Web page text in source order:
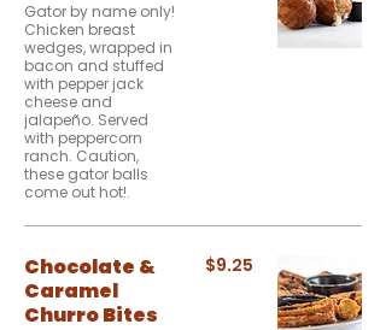
Gator by name only!
Chicken breast
wedges, wrapped in
bacon and stuffed
with pepper jack
cheese and
jalapeño. Served
with peppercorn
ranch. Caution,
these gator balls
come out hot!.
Chocolate &
Caramel
Churro Bites
$9.25